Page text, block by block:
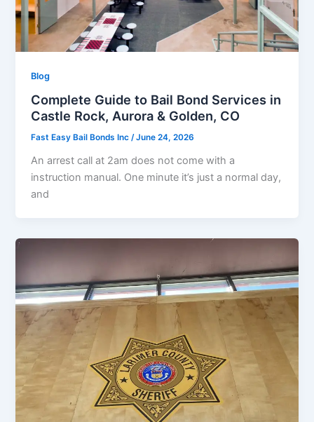
Blog
Complete Guide to Bail Bond Services in
Castle Rock, Aurora & Golden, CO
Fast Easy Bail Bonds Inc/June 24, 2026
An arrest call at 2am does not come with a
instruction manual. One minute it’s just a normal day,
and